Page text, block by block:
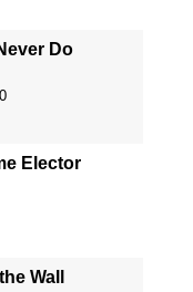
Do
Elector
Wall